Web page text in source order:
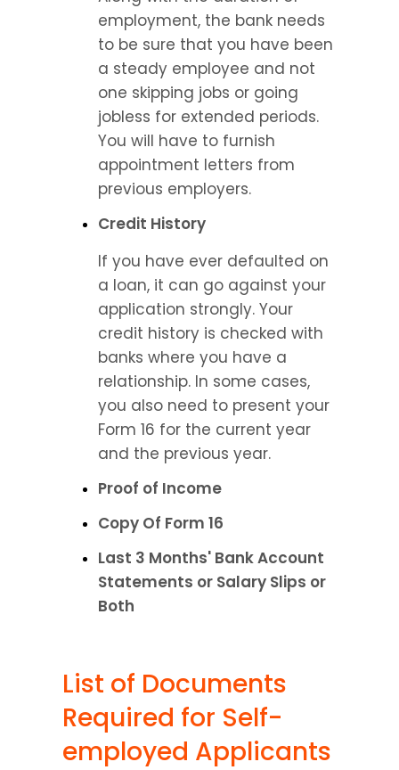
employment, the bank needs
to be sure that you have been
a steady employee and not
one skipping jobs or going
jobless for extended periods.
You will have to furnish
appointment letters from
previous employers.
Credit History
If you have ever defaulted on
a loan, it can go against your
application strongly. Your
credit history is checked with
banks where you have a
relationship. In some cases,
you also need to present your
Form 16 for the current year
and the previous year.
Proof of Income
Copy Of Form 16
Last 3 Months' Bank Account
Statements or Salary Slips or
Both
List of Documents
Required for Self-
employed Applicants